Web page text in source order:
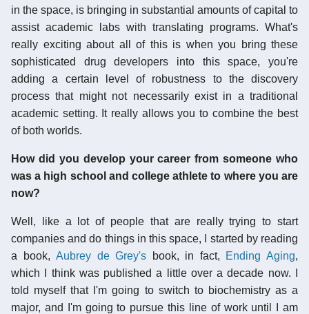
in the space, is bringing in substantial amounts of capital to
assist academic labs with translating programs. What's
really exciting about all of this is when you bring these
sophisticated drug developers into this space, you're
adding a certain level of robustness to the discovery
process that might not necessarily exist in a traditional
academic setting. It really allows you to combine the best
of both worlds.
How did you develop your career from someone who
was a high school and college athlete to where you are
now?
Well, like a lot of people that are really trying to start
companies and do things in this space, I started by reading
a book,Aubrey de Grey's book, in fact, Ending Aging,
which I think was published a little over a decade now. I
told myself that I'm going to switch to biochemistry as a
major, and I'm going to pursue this line of work until I am